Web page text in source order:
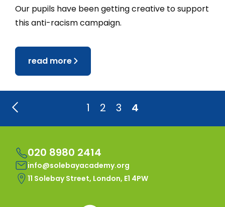
Our pupils have been getting creative to support
this anti-racism campaign.
read more
1 2 3 4
020 8980 2414
info@solebayacademy.org
11 Solebay Street, London, E1 4PW